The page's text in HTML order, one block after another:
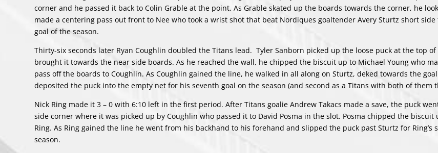
corner and he passed it back to Colin Grable at the point. As Grable skated up the boards towards the corner, he
made a centering pass out front to Nee who took a wrist shot that beat Nordiques goaltender Avery Sturtz short side
goal of the season.
Thirty-six seconds later Ryan Coughlin doubled the Titans lead. Tyler Sanborn picked up the loose puck at the top
brought it towards the near side boards. As he reached the wall, he chipped the biscuit up to Michael Young who
pass off the boards to Coughlin. As Coughlin gained the line, he walked in all along on Sturtz, deked towards the
deposited the puck into the empty net for his seventh goal on the season (and second as a Titans with both of them
Nick Ring made it 3 – 0 with 6:10 left in the first period. After Titans goalie Andrew Takacs made a save, the puck
side corner where it was picked up by Coughlin who passed it to David Posma in the slot. Posma chipped the biscuit
Ring. As Ring gained the line he went from his backhand to his forehand and slipped the puck past Sturtz for Ring’s
season.